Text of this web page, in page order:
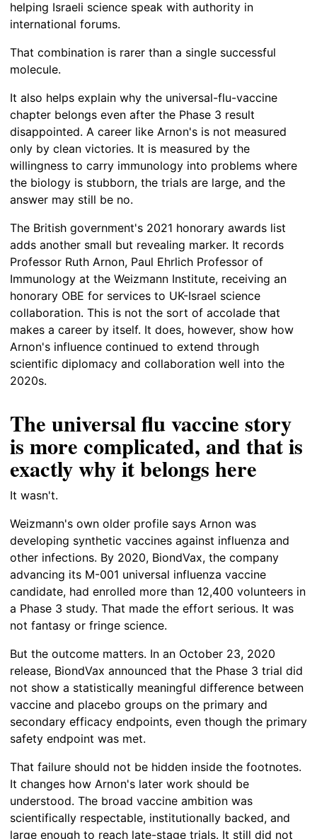
helping Israeli science speak with authority in
international forums.
That combination is rarer than a single successful
molecule.
It also helps explain why the universal-flu-vaccine
chapter belongs even after the Phase 3 result
disappointed. A career like Arnon's is not measured
only by clean victories. It is measured by the
willingness to carry immunology into problems where
the biology is stubborn, the trials are large, and the
answer may still be no.
The British government's 2021 honorary awards list
adds another small but revealing marker. It records
Professor Ruth Arnon, Paul Ehrlich Professor of
Immunology at the Weizmann Institute, receiving an
honorary OBE for services to UK-Israel science
collaboration. This is not the sort of accolade that
makes a career by itself. It does, however, show how
Arnon's influence continued to extend through
scientific diplomacy and collaboration well into the
2020s.
The universal flu vaccine story
is more complicated, and that is
exactly why it belongs here
It wasn't.
Weizmann's own older profile says Arnon was
developing synthetic vaccines against influenza and
other infections. By 2020, BiondVax, the company
advancing its M-001 universal influenza vaccine
candidate, had enrolled more than 12,400 volunteers in
a Phase 3 study. That made the effort serious. It was
not fantasy or fringe science.
But the outcome matters. In an October 23, 2020
release, BiondVax announced that the Phase 3 trial did
not show a statistically meaningful difference between
vaccine and placebo groups on the primary and
secondary efficacy endpoints, even though the primary
safety endpoint was met.
That failure should not be hidden inside the footnotes.
It changes how Arnon's later work should be
understood. The broad vaccine ambition was
scientifically respectable, institutionally backed, and
large enough to reach late-stage trials. It still did not